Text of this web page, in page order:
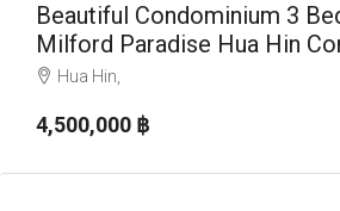
Beautiful Condominium 3
Milford Paradise Hua Hin
Hua Hin,
4,500,000 ‎฿